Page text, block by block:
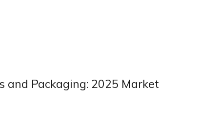
and Packaging: 2025 Market